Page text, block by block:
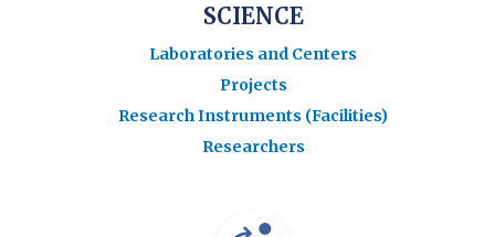
SCIENCE
Laboratories and Centers
Projects
Research Instruments (Facilities)
Researchers